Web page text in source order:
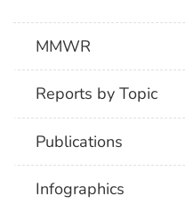
MMWR
Reports by Topic
Publications
Infographics